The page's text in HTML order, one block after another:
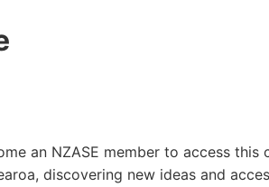
an NZASE member to access
discovering new ideas and